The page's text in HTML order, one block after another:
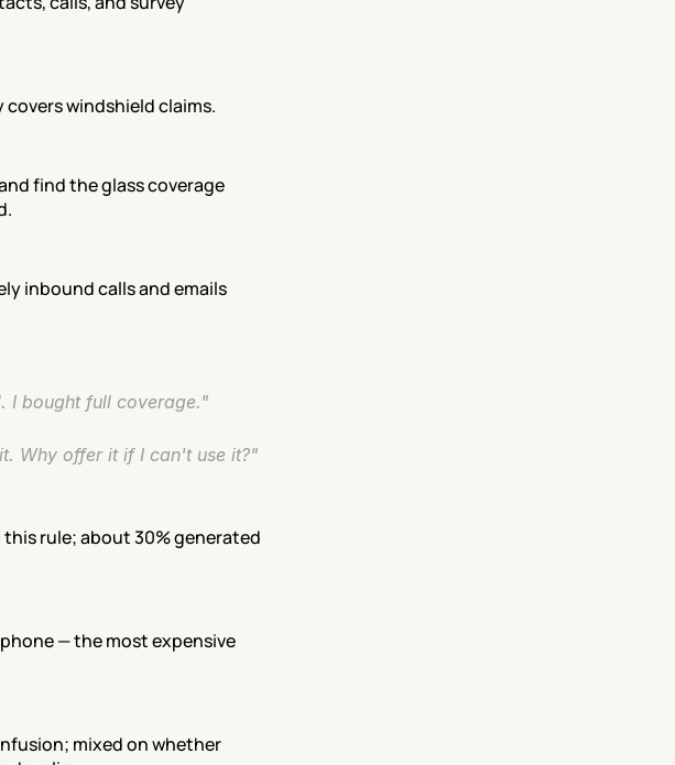
windshield claims.
find the glass coverage
inbound calls and emails
I bought full coverage."
Why offer it if I can't use it?"
rule; about 30% generated
— the most expensive
mixed on whether